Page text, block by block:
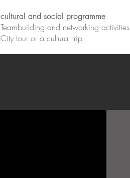
cultural and social programme
Teambuilding and networking activities
City tour or a cultural trip